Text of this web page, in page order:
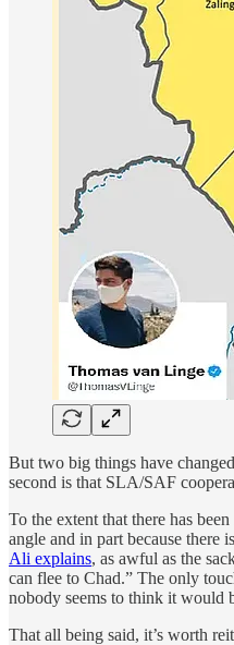
But two big things have
second is that SLA/SAF
To the extent that there has
angle and in part because there
Ali explains, as awful as the
can flee to Chad.” The only
nobody seems to think it would
That all being said, it’s worth